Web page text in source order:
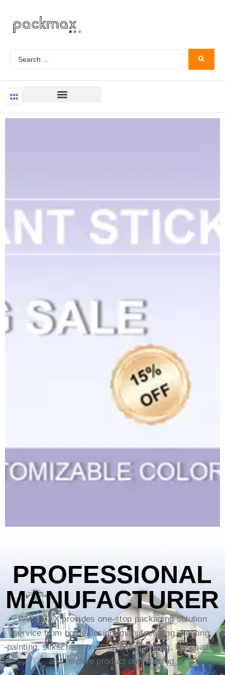
PROFESSIONAL
MANUFACTURER
PACKMAX provides one-stop packaging solution
service from bottle design, manufacturing, frosting,
painting, silkscreen printing, hot-stamping, UV coating
and relative product outsourcing.